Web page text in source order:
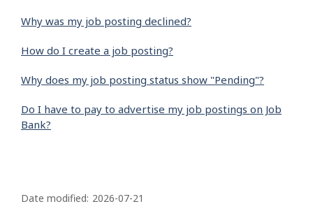
Why was my job posting declined?
How do I create a job posting?
Why does my job posting status show "Pending"?
Do I have to pay to advertise my job postings on Job
Bank?
Date modified: 2026-07-21